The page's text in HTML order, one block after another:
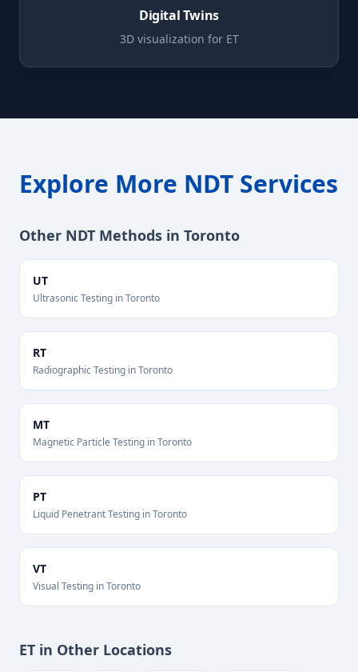
Digital Twins
3D visualization for ET
Explore More NDT Services
Other NDT Methods in Toronto
UT
Ultrasonic Testing inToronto
RT
Radiographic Testing inToronto
MT
Magnetic Particle Testing inToronto
PT
Liquid Penetrant Testing inToronto
VT
Visual Testing inToronto
ET in Other Locations